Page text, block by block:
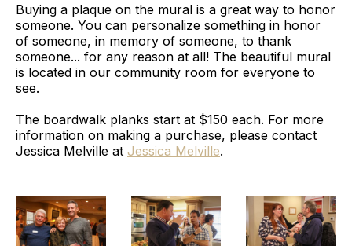
Buying a plaque on the mural is a great way to honor
someone. You can personalize something in honor
of someone, in memory of someone, to thank
someone... for any reason at all! The beautiful mural
is located in our community room for everyone to
see.
The boardwalk planks start at $150 each. For more
information on making a purchase, please contact
Jessica Melville at Jessica Melville.